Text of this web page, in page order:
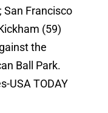
San Francisco
(59)
the
Ball Park.
USA TODAY